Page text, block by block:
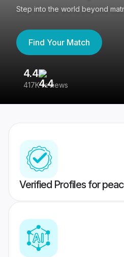
Step into the world beyond
Find Your Match
4.4
417K reviews
Verified Profiles for